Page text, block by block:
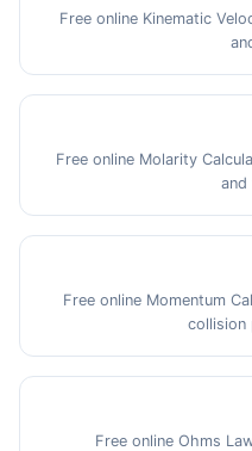
Free online Kinematic
Free online Molarity
and
Free online Momentum
collision
Free online Ohms